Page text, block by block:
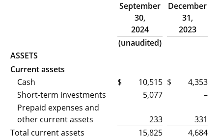
September
30,
2024
December
31,
2023
(unaudited)
ASSETS
Current assets
Cash
$ 10,515 $
4,353
Short-term investments
5,077
–
Prepaid expenses and
other current assets
233
331
Total current assets
15,825
4,684